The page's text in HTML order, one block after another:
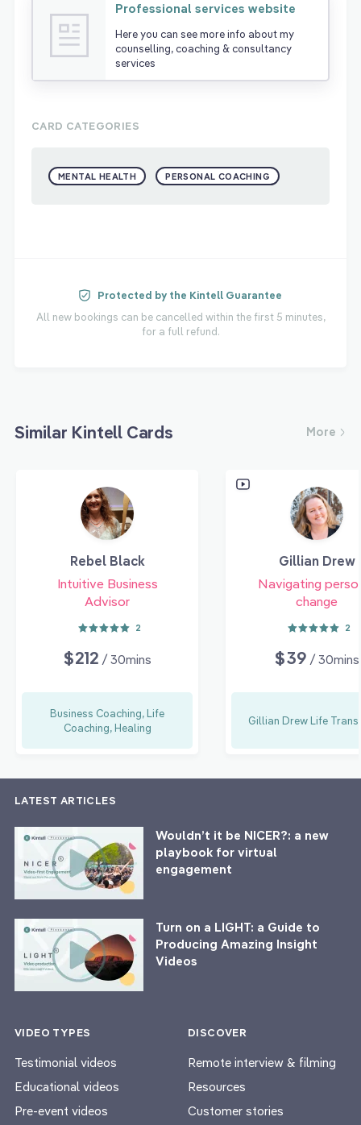
Professional services website
Here you can see more info about my
counselling, coaching & consultancy
services
CARD CATEGORIES
MENTAL HEALTH PERSONAL COACHING
Protected by the Kintell Guarantee
All new bookings can be cancelled within the first 5 minutes,
for a full refund.
Similar Kintell Cards More
Rebel Black
Intuitive Business
Advisor
2
$212 / 30mins
Business Coaching, Life
Coaching, Healing
Gillian Drew
Navigating
change
2
$39 / 30mins
Gillian Drew Life
LATEST ARTICLES
Wouldn’t it be NICER?: a new
playbook for virtual
engagement
Turn on a LIGHT: a Guide to
Producing Amazing Insight
Videos
VIDEO TYPES
Testimonial videos
Educational videos
Pre-event videos
DISCOVER
Remote interview & filming
Resources
Customer stories